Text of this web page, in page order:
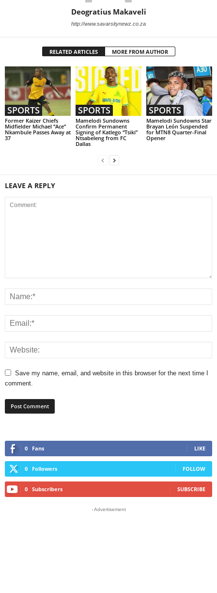
Deogratius Makaveli
http://www.savarsitynewz.co.za
RELATED ARTICLES MORE FROM AUTHOR
SPORTS
Former Kaizer Chiefs
Midfielder Michael “Ace”
Nkambule Passes Away at
37
SPORTS
Mamelodi Sundowns
Confirm Permanent
Signing of Katlego “Tsiki”
Ntsabeleng from FC
Dallas
SPORTS
Mamelodi Sundowns Star
Brayan León Suspended
for MTN8 Quarter-Final
Opener
LEAVE A REPLY
Save my name, email, and website in this browser for the next time I
comment.
0 Fans LIKE
0 Followers FOLLOW
0 Subscribers SUBSCRIBE
- Advertisement